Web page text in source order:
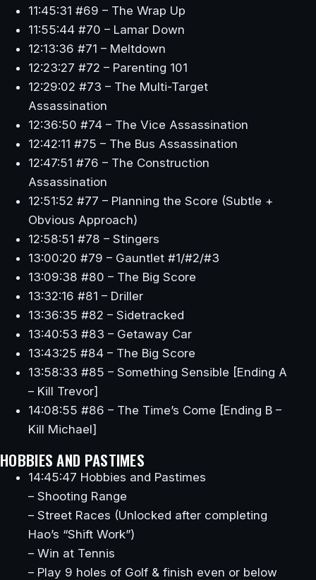
11:45:31 #69 – The Wrap Up
11:55:44 #70 – Lamar Down
12:13:36 #71 – Meltdown
12:23:27 #72 – Parenting 101
12:29:02 #73 – The Multi-Target
Assassination
12:36:50 #74 – The Vice Assassination
12:42:11 #75 – The Bus Assassination
12:47:51 #76 – The Construction
Assassination
12:51:52 #77 – Planning the Score (Subtle +
Obvious Approach)
12:58:51 #78 – Stingers
13:00:20 #79 – Gauntlet #1/#2/#3
13:09:38 #80 – The Big Score
13:32:16 #81 – Driller
13:36:35 #82 – Sidetracked
13:40:53 #83 – Getaway Car
13:43:25 #84 – The Big Score
13:58:33 #85 – Something Sensible [Ending A
– Kill Trevor]
14:08:55 #86 – The Time’s Come [Ending B –
Kill Michael]
HOBBIES AND PASTIMES
14:45:47 Hobbies and Pastimes
– Shooting Range
– Street Races (Unlocked after completing
Hao’s “Shift Work”)
– Win at Tennis
– Play 9 holes of Golf & finish even or below